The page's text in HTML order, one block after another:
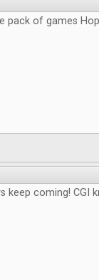
pack of games
keep coming! CGI